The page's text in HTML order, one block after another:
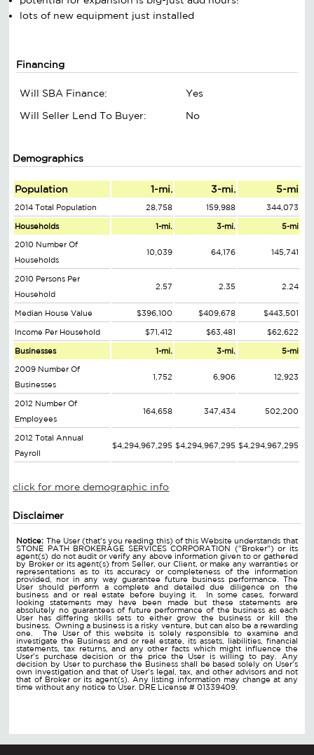
lots of new equipment just installed
Financing
Will SBA Finance:
Yes
Will Seller Lend To Buyer:
No
Demographics
Population 1-mi. 3-mi. 5-mi
2014 Total Population 28,758 159,988 344,073
Households 1-mi. 3-mi. 5-mi
2010 Number Of
Households
10,039 64,176 145,741
2010 Persons Per
Household
2.57 2.35 2.24
Median House Value $396,100 $409,678 $443,501
Income Per Household $71,412 $63,481 $62,622
Businesses 1-mi. 3-mi. 5-mi
2009 Number Of
Businesses
1,752 6,906 12,923
2012 Number Of
Employees
164,658 347,434 502,200
2012 Total Annual
Payroll
$4,294,967,295 $4,294,967,295 $4,294,967,295
click for more demographic info
Disclaimer
Notice: The User (that's you reading this) of this Website understands that
STONE PATH BROKERAGE SERVICES CORPORATION ("Broker") or its
agent(s) do not audit or verify any above information given to or gathered
by Broker or its agent(s) from Seller, our Client, or make any warranties or
representations as to its accuracy or completeness of the information
provided, nor in any way guarantee future business performance. The
User should perform a complete and detailed due diligence on the
business and or real estate before buying it. In some cases, forward
looking statements may have been made but these statements are
absolutely no guarantees of future performance of the business as each
User has differing skills sets to either grow the business or kill the
business. Owning a business is a risky venture, but can also be a rewarding
one. The User of this website is solely responsible to examine and
investigate the Business and or real estate, its assets, liabilities, financial
statements, tax returns, and any other facts which might influence the
User's purchase decision or the price the User is willing to pay. Any
decision by User to purchase the Business shall be based solely on User's
own investigation and that of User's legal, tax, and other advisors and not
that of Broker or its agent(s). Any listing information may change at any
time without any notice to User. DRE License # 01339409.